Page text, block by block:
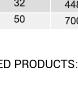
PRODUCTS: